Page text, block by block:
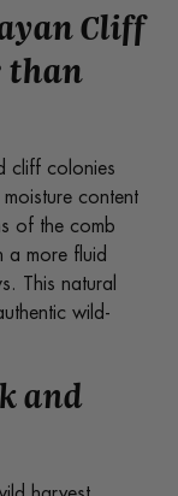
Cliff
than
cliff colonies
content
of the comb
a more fluid
This natural
wild-
and